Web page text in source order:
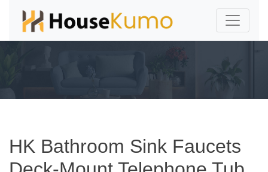
HK Bathroom Sink Faucets